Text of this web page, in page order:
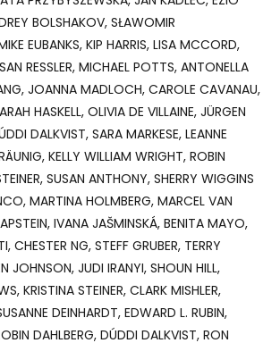
BOLSHAKOV, SŁAWOMIR
EUBANKS, KIP HARRIS, LISA MCCORD,
RESSLER, MICHAEL POTTS, ANTONELLA
JOANNA MADLOCH, CAROLE CAVANAU,
HASKELL, OLIVIA DE VILLAINE, JÜRGEN
DALKVIST, SARA MARKESE, LEANNE
KELLY WILLIAM WRIGHT, ROBIN
SUSAN ANTHONY, SHERRY WIGGINS
MARTINA HOLMBERG, MARCEL VAN
IVANA JAŠMINSKÁ, BENITA MAYO,
CHESTER NG, STEFF GRUBER, TERRY
JOHNSON, JUDI IRANYI, SHOUN HILL,
KRISTINA STEINER, CLARK MISHLER,
DEINHARDT, EDWARD L. RUBIN,
DAHLBERG, DÚDDI DALKVIST, RON